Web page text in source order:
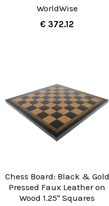
WorldWise
€ 372.12
Chess Board: Black & Gold
Pressed Faux Leather on
Wood 1.25" Squares